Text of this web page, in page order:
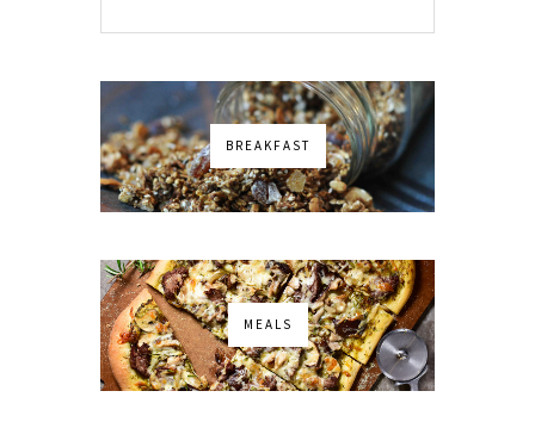
BREAKFAST
MEALS